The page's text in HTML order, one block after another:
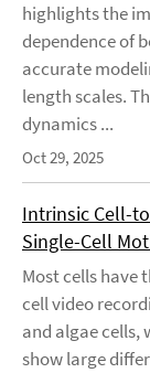
highlights the
dependence of
accurate
length scales.
dynamics ...
Oct 29, 2025
Intrinsic Cell-
Single-Cell
Most cells have
cell video
and algae cells,
show large